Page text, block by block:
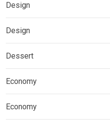
Design
Design
Dessert
Economy
Economy